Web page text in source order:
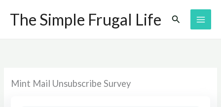
The Simple Frugal Life Search
Mint Mail Unsubscribe Survey